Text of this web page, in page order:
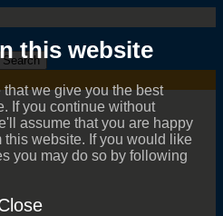
this website
we give you the best
If you continue without
assume that you are happy
website. If you would like
you may do so by following